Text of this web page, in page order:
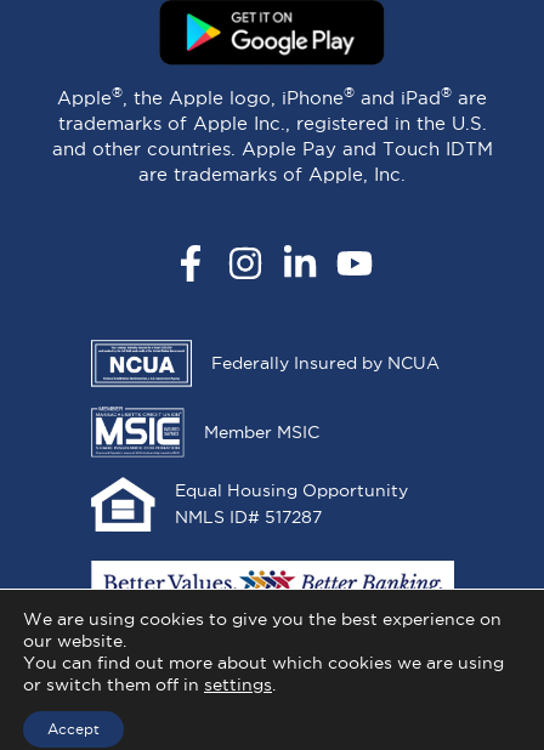
Apple® , the Apple logo, iPhone® and iPad® are
trademarks of Apple Inc., registered in the U.S.
and other countries. Apple Pay and Touch IDTM
are trademarks of Apple, Inc.
FacebookInstagramLinkedInYouTube
Federally Insured by NCUA
Member MSIC
Equal Housing Opportunity
NMLS ID# 517287
Copyright © 2026 All One Credit Union, All Rights
We are using cookies to give you the best experience on
our website.
You can find out more about which cookies we are using
or switch them off in settings
Accept